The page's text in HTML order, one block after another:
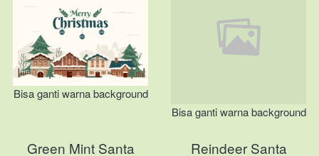
Bisa ganti warna background
Bisa ganti warna background
Green Mint Santa
Reindeer Santa